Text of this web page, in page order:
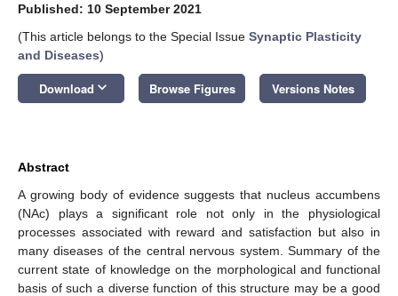
Published: 10 September 2021
(This article belongs to the Special Issue Synaptic Plasticity
and Diseases)
Download keyboard_arrow_down Browse Figures Versions Notes
Abstract
A growing body of evidence suggests that nucleus accumbens
(NAc) plays a significant role not only in the physiological
processes associated with reward and satisfaction but also in
many diseases of the central nervous system. Summary of the
current state of knowledge on the morphological and functional
basis of such a diverse function of this structure may be a good